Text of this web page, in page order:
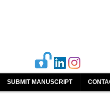
SUBMIT MANUSCRIPT